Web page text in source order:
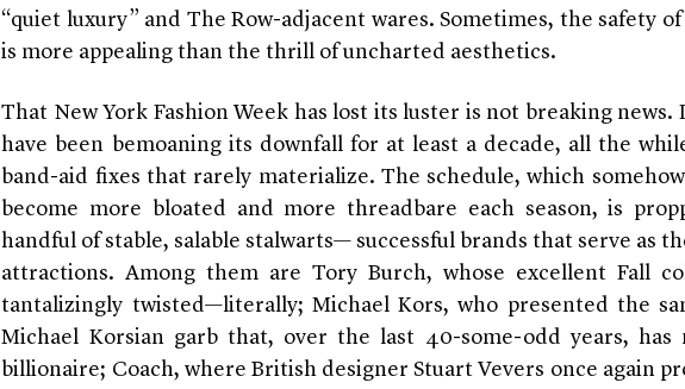
“quiet luxury” and The Row-adjacent wares. Sometimes, the safety
is more appealing than the thrill of uncharted aesthetics.
That New York Fashion Week has lost its luster is not breaking
have been bemoaning its downfall for at least a decade, all the
band-aid fixes that rarely materialize. The schedule, which
become more bloated and more threadbare each season, is
handful of stable, salable stalwarts— successful brands that serve as
attractions. Among them are Tory Burch, whose excellent Fall
tantalizingly twisted—literally; Michael Kors, who presented the
Michael Korsian garb that, over the last 40-some-odd years, has
billionaire; Coach, where British designer Stuart Vevers once again